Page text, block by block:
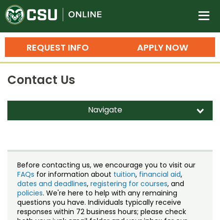
Colorado State University
n
APPLY NOW
REQUEST INFO
Search
Bachelor's Degrees
Master's Degrees
Ph.D. & Doctoral Degrees
Grad Certificates
Undergraduate Minors, Certificates,
Training
Professional Development & Training
Courses
Credit Courses
Professional Ed
Contact Us
Navigate d
Staff Directory
Before contacting us, we encourage you to visit our
FAQs for information about tuition, financial aid,
dates and deadlines, registering for courses, and
policies. We're here to help with any remaining
questions you have. Individuals typically receive
responses within 72 business hours; please check